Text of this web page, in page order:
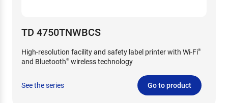
TD 4750TNWBCS
High-resolution facility and safety label printer with Wi-Fi®
and Bluetooth® wireless technology
See the series Go to product